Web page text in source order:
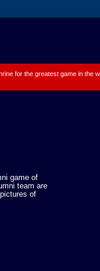
for the greatest game in the
game of
team are
of